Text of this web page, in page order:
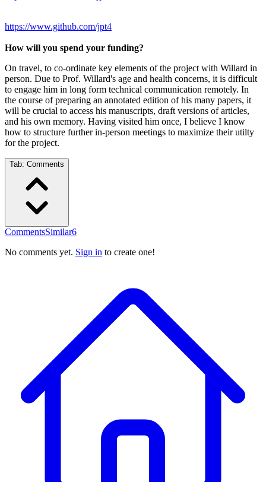
https://www.github.com/jpt4
How will you spend your funding?
On travel, to co-ordinate key elements of the project with Willard in
person. Due to Prof. Willard's age and health concerns, it is difficult
to engage him in long form technical communication remotely. In
the course of preparing an annotated edition of his many papers, it
will be crucial to access his manuscripts, draft versions of articles,
and his own memory. Having visited him once, I believe I know
how to structure further in-person meetings to maximize their utilty
for the project.
Tab: Comments
CommentsSimilar6
No comments yet. Sign in to create one!